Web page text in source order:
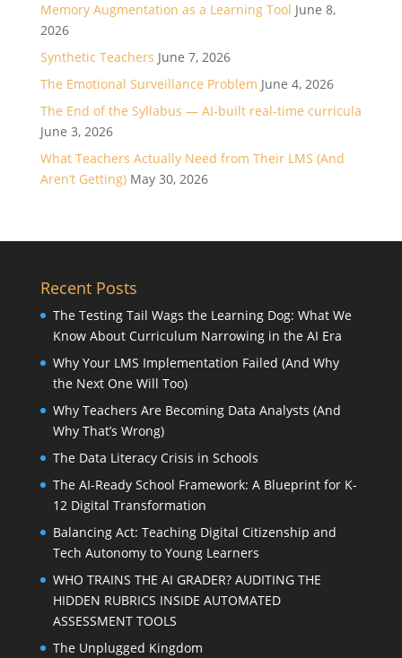
Memory Augmentation as a Learning Tool June 8,
2026
Synthetic Teachers June 7, 2026
The Emotional Surveillance Problem June 4, 2026
The End of the Syllabus — AI-built real-time curricula
June 3, 2026
What Teachers Actually Need from Their LMS (And
Aren’t Getting) May 30, 2026
Recent Posts
The Testing Tail Wags the Learning Dog: What We
Know About Curriculum Narrowing in the AI Era
Why Your LMS Implementation Failed (And Why
the Next One Will Too)
Why Teachers Are Becoming Data Analysts (And
Why That’s Wrong)
The Data Literacy Crisis in Schools
The AI-Ready School Framework: A Blueprint for K-
12 Digital Transformation
Balancing Act: Teaching Digital Citizenship and
Tech Autonomy to Young Learners
WHO TRAINS THE AI GRADER? AUDITING THE
HIDDEN RUBRICS INSIDE AUTOMATED
ASSESSMENT TOOLS
The Unplugged Kingdom